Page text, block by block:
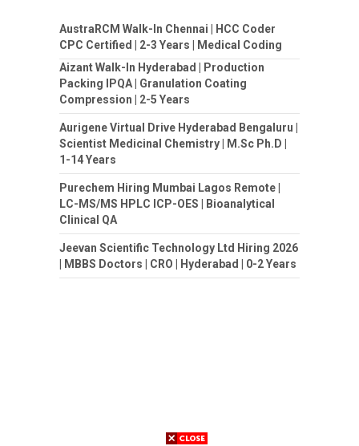
AustraRCM Walk-In Chennai | HCC Coder
CPC Certified | 2-3 Years | Medical Coding
Aizant Walk-In Hyderabad | Production
Packing IPQA | Granulation Coating
Compression | 2-5 Years
Aurigene Virtual Drive Hyderabad Bengaluru |
Scientist Medicinal Chemistry | M.Sc Ph.D |
1-14 Years
Purechem Hiring Mumbai Lagos Remote |
LC-MS/MS HPLC ICP-OES | Bioanalytical
Clinical QA
Jeevan Scientific Technology Ltd Hiring 2026
| MBBS Doctors | CRO | Hyderabad | 0-2 Years